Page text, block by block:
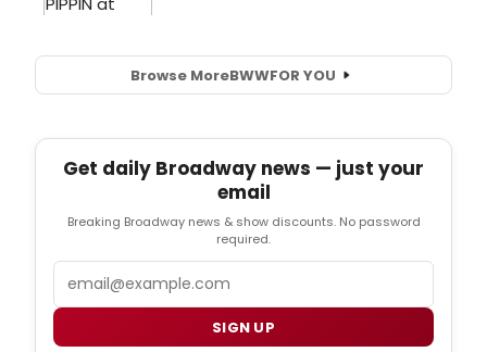
Browse MoreBWWFOR YOU
Get daily Broadway news — just your
email
Breaking Broadway news & show discounts. No password
required.
SIGN UP